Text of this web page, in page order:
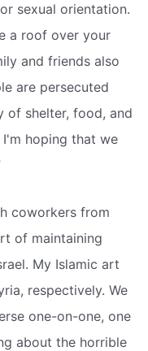
sexual orientation.
a roof over your
and friends also
are persecuted
of shelter, food, and
hoping that we
coworkers from
of maintaining
My Islamic art
respectively. We
one-on-one, one
about the horrible